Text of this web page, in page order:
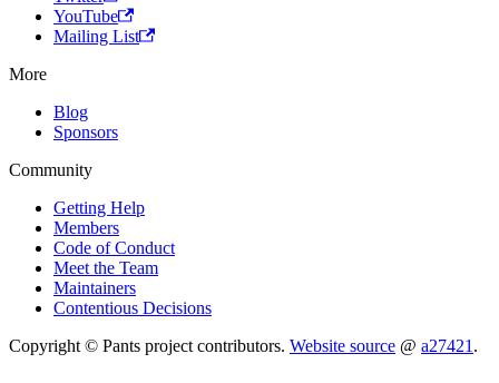
YouTube
Mailing List
More
Blog
Sponsors
Community
Getting Help
Members
Code of Conduct
Meet the Team
Maintainers
Contentious Decisions
Copyright © Pants project contributors. Website source @ a27421 .